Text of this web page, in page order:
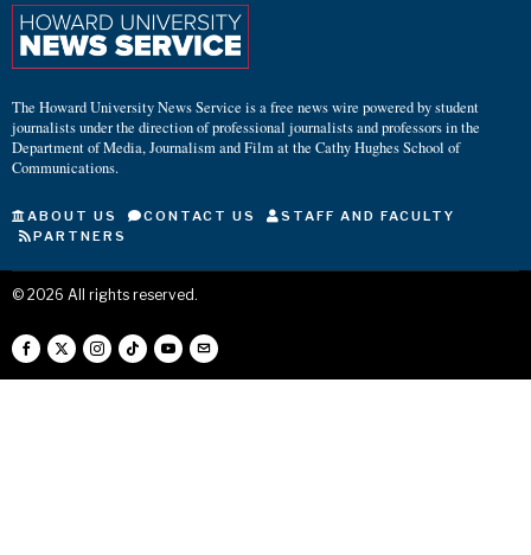
The Howard University News Service is a free news wire powered by student
journalists under the direction of professional journalists and professors in the
Department of Media, Journalism and Film at the Cathy Hughes School of
Communications.
ABOUT US CONTACT US
STAFF AND FACULTY
PARTNERS
© 2026 All rights reserved.